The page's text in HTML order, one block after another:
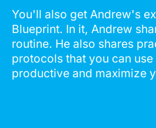
You'll also get Andrew's
Blueprint. In it, Andrew
routine. He also shares
protocols that you can use
productive and maximize